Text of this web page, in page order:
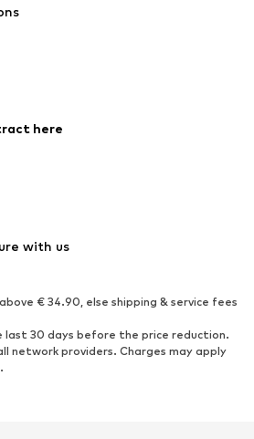
Jumpsuits & playsuits
Ankle boots
Boots
Low shoes
here
with us
€ 34.90, else shipping & service fees
30 days before the price reduction.
network providers. Charges may apply